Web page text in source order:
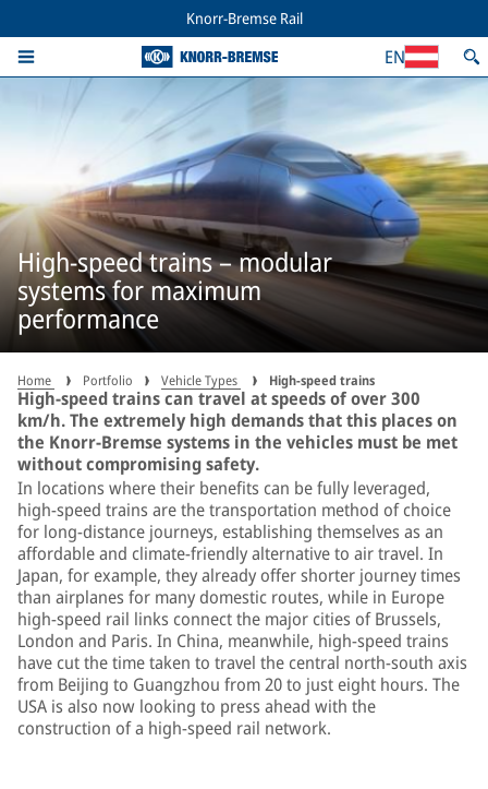
Knorr-Bremse Rail
EN
High-speed trains – modular
systems for maximum
performance
Home Portfolio Vehicle Types High-speed trains
High-speed trains can travel at speeds of over 300
km/h. The extremely high demands that this places on
the Knorr-Bremse systems in the vehicles must be met
without compromising safety.
In locations where their benefits can be fully leveraged,
high-speed trains are the transportation method of choice
for long-distance journeys, establishing themselves as an
affordable and climate-friendly alternative to air travel. In
Japan, for example, they already offer shorter journey times
than airplanes for many domestic routes, while in Europe
high-speed rail links connect the major cities of Brussels,
London and Paris. In China, meanwhile, high-speed trains
have cut the time taken to travel the central north-south axis
from Beijing to Guangzhou from 20 to just eight hours. The
USA is also now looking to press ahead with the
construction of a high-speed rail network.